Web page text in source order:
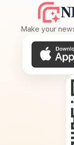
Make your